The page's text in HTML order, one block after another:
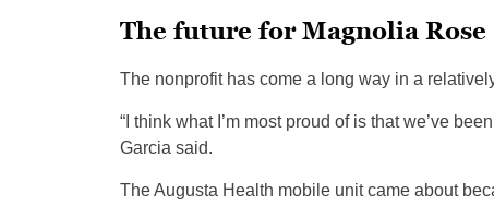
The future for Magnolia Rose
The nonprofit has come a long way in a
“I think what I’m most proud of is that we’ve
Garcia said.
The Augusta Health mobile unit came about